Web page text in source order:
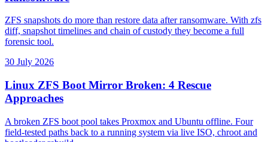
ZFS snapshots do more than restore data after ransomware. With zfs
diff, snapshot timelines and chain of custody they become a full
forensic tool.
30 July 2026
Linux ZFS Boot Mirror Broken: 4 Rescue
Approaches
A broken ZFS boot pool takes Proxmox and Ubuntu offline. Four
field-tested paths back to a running system via live ISO, chroot and